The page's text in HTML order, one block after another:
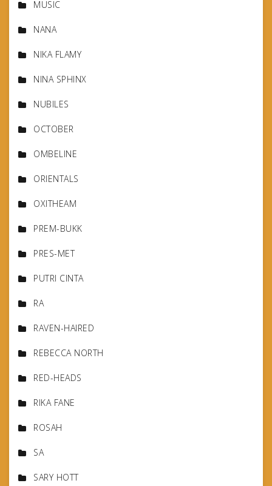
MUSIC
NANA
NIKA FLAMY
NINA SPHINX
NUBILES
OCTOBER
OMBELINE
ORIENTALS
OXITHEAM
PREM-BUKK
PRES-MET
PUTRI CINTA
RA
RAVEN-HAIRED
REBECCA NORTH
RED-HEADS
RIKA FANE
ROSAH
SA
SARY HOTT